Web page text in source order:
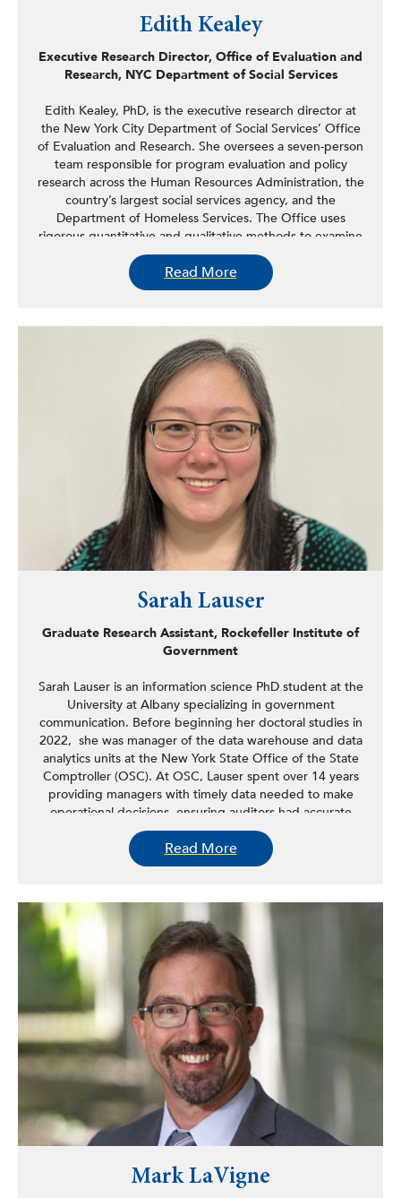
Edith Kealey
Executive Research Director, Office of Evaluation and
Research, NYC Department of Social Services
Edith Kealey, PhD, is the executive research director at
the New York City Department of Social Services’ Office
of Evaluation and Research. She oversees a seven-person
team responsible for program evaluation and policy
research across the Human Resources Administration, the
country’s largest social services agency, and the
Department of Homeless Services. The Office uses
rigorous quantitative and qualitative methods to examine
implementation experiences and outcomes, measure the
impact of pilot programs and other policy changes, and
synthesize research regarding best practices in human
spent over 10 years as a research scientist with the New
York State Office of Mental Health. Kealey managed
several state-wide implementations and quality
improvement initiatives focused on evidence-based
practices and shared decision-making. Kealey received
her BA from Brown University and her MSW and PhD
degrees from the Fordham University Graduate School of
Social Service.
Read More
Sarah Lauser
Graduate Research Assistant, Rockefeller Institute of
Government
Sarah Lauser is an information science PhD student at the
University at Albany specializing in government
communication. Before beginning her doctoral studies in
2022, she was manager of the data warehouse and data
analytics units at the New York State Office of the State
Comptroller (OSC). At OSC, Lauser spent over 14 years
providing managers with timely data needed to make
operational decisions, ensuring auditors had accurate
data to stop fraud, waste, and abuse in government
spending, and keeping the public informed through
transparency efforts like Open Book New York.
Read More
Mark LaVigne